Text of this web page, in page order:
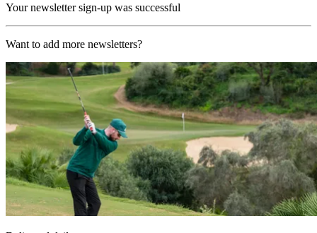
Your newsletter sign-up was successful
Want to add more newsletters?